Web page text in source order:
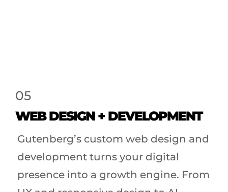
05
WEB DESIGN + DEVELOPMENT
Gutenberg’s custom web design and
development turns your digital
presence into a growth engine. From